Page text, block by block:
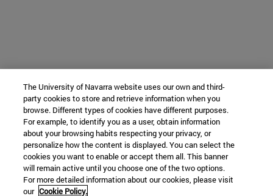
The University of Navarra website uses our own and third-
party cookies to store and retrieve information when you
browse. Different types of cookies have different purposes.
For example, to identify you as a user, obtain information
about your browsing habits respecting your privacy, or
personalize how the content is displayed. You can select the
cookies you want to enable or accept them all. This banner
will remain active until you choose one of the two options.
For more detailed information about our cookies, please visit
our Cookie Policy.